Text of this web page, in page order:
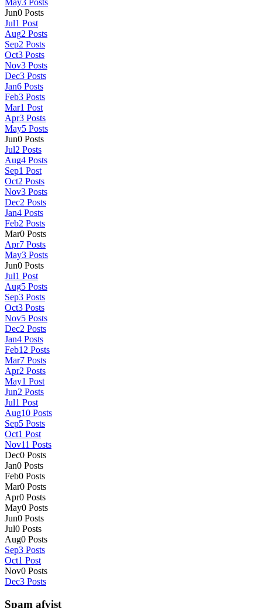
May3 Posts
Jun0 Posts
Jul1 Post
Aug2 Posts
Sep2 Posts
Oct3 Posts
Nov3 Posts
Dec3 Posts
Jan6 Posts
Feb3 Posts
Mar1 Post
Apr3 Posts
May5 Posts
Jun0 Posts
Jul2 Posts
Aug4 Posts
Sep1 Post
Oct2 Posts
Nov3 Posts
Dec2 Posts
Jan4 Posts
Feb2 Posts
Mar0 Posts
Apr7 Posts
May3 Posts
Jun0 Posts
Jul1 Post
Aug5 Posts
Sep3 Posts
Oct3 Posts
Nov5 Posts
Dec2 Posts
Jan4 Posts
Feb12 Posts
Mar7 Posts
Apr2 Posts
May1 Post
Jun2 Posts
Jul1 Post
Aug10 Posts
Sep5 Posts
Oct1 Post
Nov11 Posts
Dec0 Posts
Jan0 Posts
Feb0 Posts
Mar0 Posts
Apr0 Posts
May0 Posts
Jun0 Posts
Jul0 Posts
Aug0 Posts
Sep3 Posts
Oct1 Post
Nov0 Posts
Dec3 Posts
Spam afvist